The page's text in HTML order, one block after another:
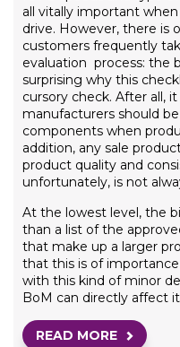
all vitally important
drive. However, there is
customers frequently
evaluation process: the
surprising why this
cursory check. After all,
manufacturers should
components when
addition, any sale
product quality and
unfortunately, is not
At the lowest level, the
than a list of the
that make up a larger
that this is of
with this kind of minor
BoM can directly affect
READ MORE